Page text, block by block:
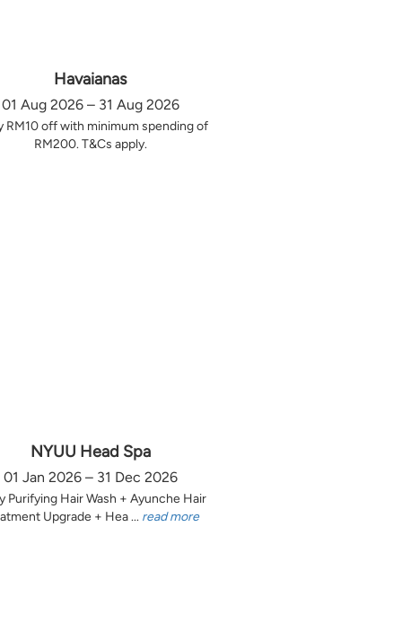
Havaianas
01 Aug 2026 – 31 Aug 2026
RM10 off with minimum spending of
RM200. T&Cs apply.
NYUU Head Spa
01 Jan 2026 – 31 Dec 2026
Purifying Hair Wash + Ayunche Hair
Upgrade + Hea ... read more